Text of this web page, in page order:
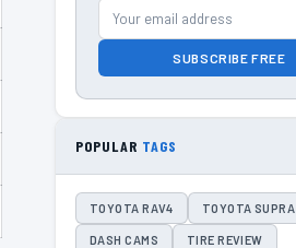
SUBSCRIBE FREE
POPULAR TAGS
TOYOTA RAV4 TOYOTA SUPRA
DASH CAMS TIRE REVIEW